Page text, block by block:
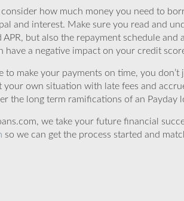
consider how much money you need to
and interest. Make sure you read and
APR, but also the repayment schedule
have a negative impact on your credit
to make your payments on time, you
your own situation with late fees and
the long term ramifications of an
we take your future financial
so we can get the process started and